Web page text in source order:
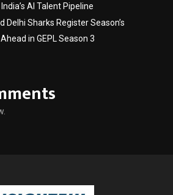
AI Talent Pipeline
Delhi Sharks Register Season’s
in GEPL Season 3